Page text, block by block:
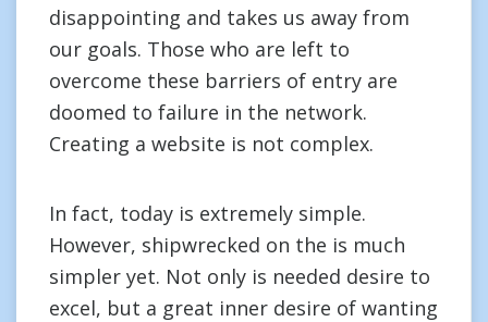
disappointing and takes us away from
our goals. Those who are left to
overcome these barriers of entry are
doomed to failure in the network.
Creating a website is not complex.
In fact, today is extremely simple.
However, shipwrecked on the is much
simpler yet. Not only is needed desire to
excel, but a great inner desire of wanting